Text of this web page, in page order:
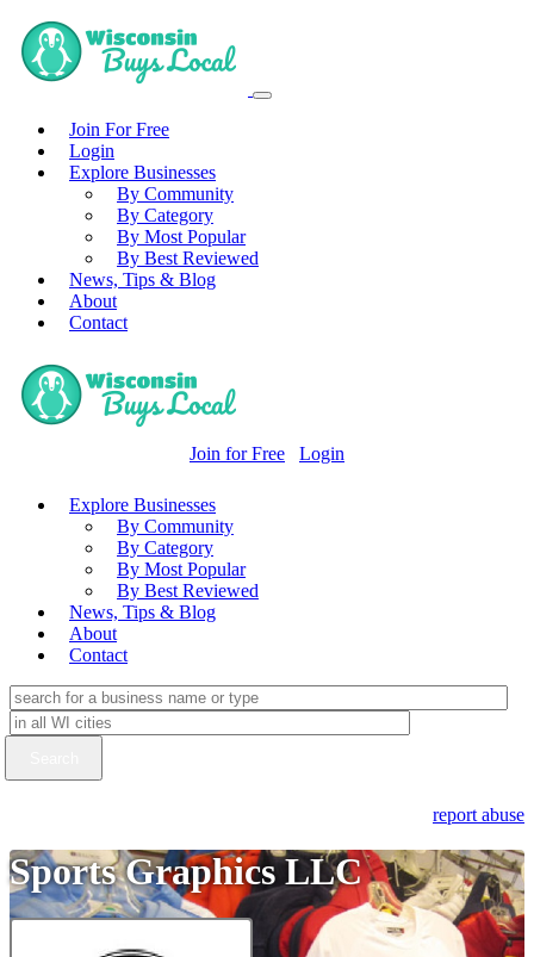
Join For Free
Login
Explore Businesses
By Community
By Category
By Most Popular
By Best Reviewed
News, Tips & Blog
About
Contact
Join for Free Login
Explore Businesses
By Community
By Category
By Most Popular
By Best Reviewed
News, Tips & Blog
About
Contact
report abuse
Sports Graphics LLC